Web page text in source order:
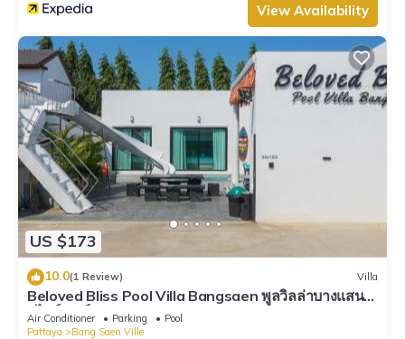
View Availability
US $173
10.0(1 Review) Villa
Beloved Bliss Pool Villa Bangsaen พูลวิลล่าบางแสนมี
สไลด์เดอร์
Air Conditioner Parking
Pool
Pattaya
Bang Saen Ville